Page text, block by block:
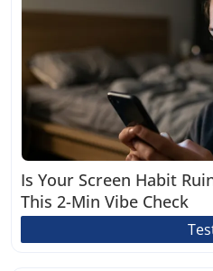
Is Your Screen Habit
This 2-Min Vibe Check